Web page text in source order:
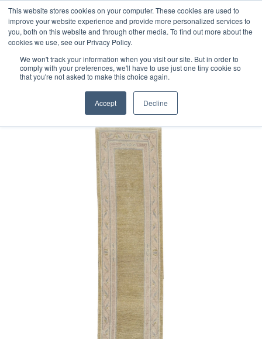
This website stores cookies on your computer. These cookies are used to
improve your website experience and provide more personalized services to
you, both on this website and through other media. To find out more about the
cookies we use, see our Privacy Policy.
We won't track your information when you visit our site. But in order to
comply with your preferences, we'll have to use just one tiny cookie so
that you're not asked to make this choice again.
Accept Decline
Free 48 Hour UK Delivery on All Orders Made Before 1pm
(UK Mainland)
Old Nepalese Runner